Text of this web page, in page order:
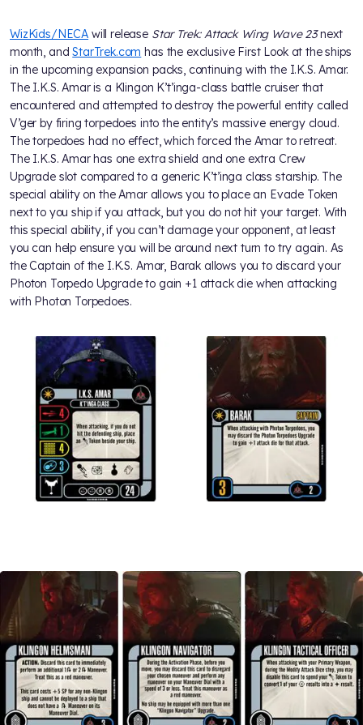
WizKids/NECA will release Star Trek: Attack Wing Wave 23next
month, andStarTrek.com has the exclusive First Look at the ships
in the upcoming expansion packs, continuing with the I.K.S. Amar.
The I.K.S. Amar is a Klingon K’t’inga-class battle cruiser that
encountered and attempted to destroy the powerful entity called
V’ger by firing torpedoes into the entity’s massive energy cloud.
The torpedoes had no effect, which forced the Amar to retreat.
The I.K.S. Amar has one extra shield and one extra Crew
Upgrade slot compared to a generic K’t’inga class starship. The
special ability on the Amar allows you to place an Evade Token
next to you ship if you attack, but you do not hit your target. With
this special ability, if you can’t damage your opponent, at least
you can help ensure you will be around next turn to try again. As
the Captain of the I.K.S. Amar, Barak allows you to discard your
Photon Torpedo Upgrade to gain +1 attack die when attacking
with Photon Torpedoes.